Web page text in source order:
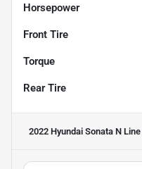
Horsepower
Front Tire
Torque
Rear Tire
2022 Hyundai Sonata N Line